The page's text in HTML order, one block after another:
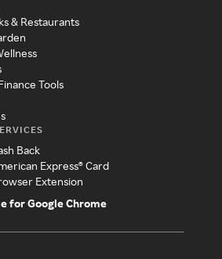
& Restaurants
Tools
Back
Express® Card
Extension
for Google Chrome